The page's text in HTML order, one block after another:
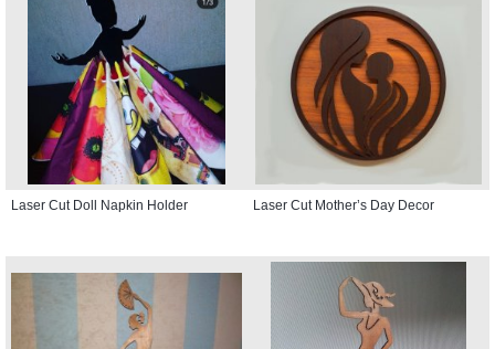
Laser Cut Doll Napkin Holder Laser Cut Mother’s Day Decor